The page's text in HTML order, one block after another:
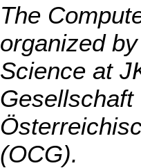
The
organized
Science at
(OCG).